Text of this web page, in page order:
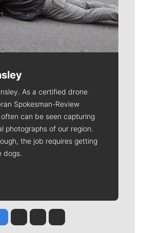
As a certified drone
Spokesman-Review
can be seen capturing
photographs of our region.
the job requires getting
dogs.
Jesse Tinsley
Jim Meehan
Molly QuinnRob Curley